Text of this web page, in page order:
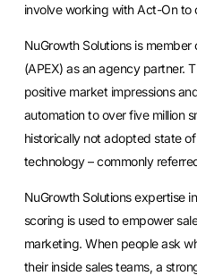
involve working with Act-On to
NuGrowth Solutions is
(APEX) as an agency partner.
positive market impressions
automation to over five million
historically not adopted state
technology – commonly
NuGrowth Solutions expertise
scoring is used to empower
marketing. When people ask
their inside sales teams, a